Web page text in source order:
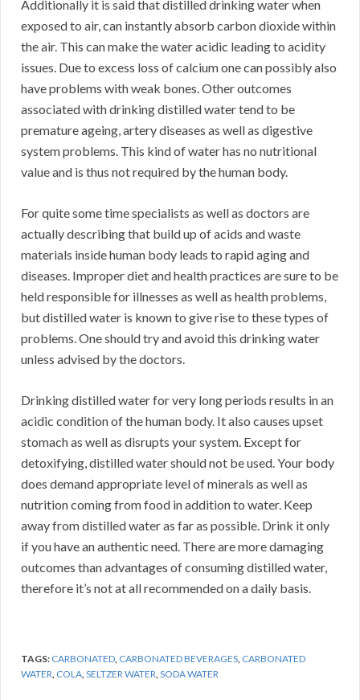
Additionally it is said that distilled drinking water when
exposed to air, can instantly absorb carbon dioxide within
the air. This can make the water acidic leading to acidity
issues. Due to excess loss of calcium one can possibly also
have problems with weak bones. Other outcomes
associated with drinking distilled water tend to be
premature ageing, artery diseases as well as digestive
system problems. This kind of water has no nutritional
value and is thus not required by the human body.
For quite some time specialists as well as doctors are
actually describing that build up of acids and waste
materials inside human body leads to rapid aging and
diseases. Improper diet and health practices are sure to be
held responsible for illnesses as well as health problems,
but distilled water is known to give rise to these types of
problems. One should try and avoid this drinking water
unless advised by the doctors.
Drinking distilled water for very long periods results in an
acidic condition of the human body. It also causes upset
stomach as well as disrupts your system. Except for
detoxifying, distilled water should not be used. Your body
does demand appropriate level of minerals as well as
nutrition coming from food in addition to water. Keep
away from distilled water as far as possible. Drink it only
if you have an authentic need. There are more damaging
outcomes than advantages of consuming distilled water,
therefore it’s not at all recommended on a daily basis.
TAGS: CARBONATED, CARBONATED BEVERAGES, CARBONATED
WATER, COLA,SELTZER WATER,SODA WATER